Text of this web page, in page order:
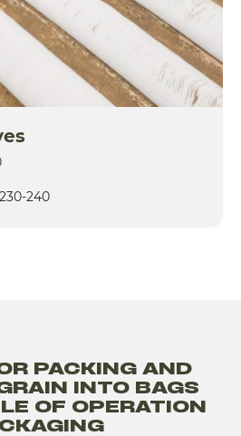
230-240
PACKING AND
INTO BAGS
OF OPERATION